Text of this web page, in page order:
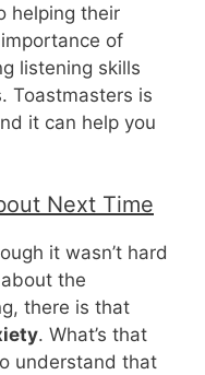
helping their
of
listening skills
Toastmasters is
it can help you
Next Time
it wasn’t hard
the
there is that
. What’s that
understand that